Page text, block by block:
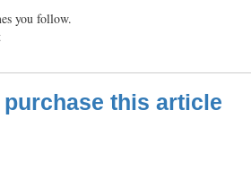
you follow.
purchase this article